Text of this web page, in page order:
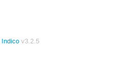
Indico v3.2.5